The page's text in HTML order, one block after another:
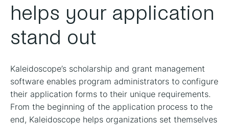
helps your application
stand out
Kaleidoscope’s scholarship and grant management
software enables program administrators to configure
their application forms to their unique requirements.
From the beginning of the application process to the
end, Kaleidoscope helps organizations set themselves